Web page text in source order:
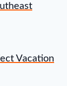
Vacation